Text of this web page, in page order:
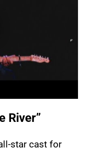
River”
star cast for